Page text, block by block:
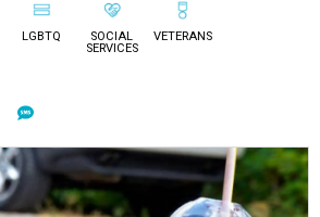
LGBTQ
SOCIAL
SERVICES
VETERANS